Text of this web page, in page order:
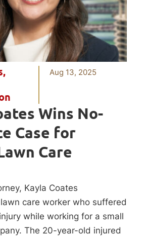
,
Aug 13, 2025
Wins No-
Case for
Care
Kayla Coates
care worker who suffered
while working for a small
The 20-year-old injured